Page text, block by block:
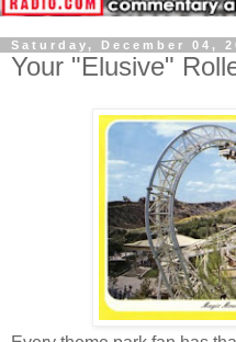
Saturday, December 04,
Your "Elusive"